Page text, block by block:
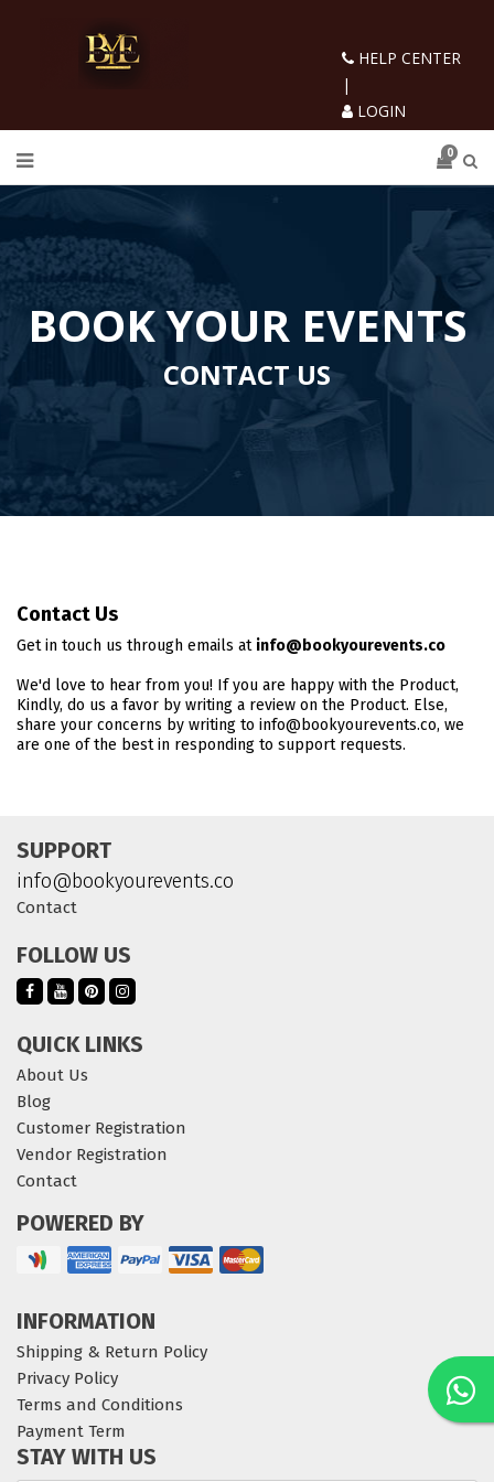
HELP CENTER
|
LOGIN
0
BOOK YOUR EVENTS
CONTACT US
Contact Us
Get in touch us through emails at info@bookyourevents.co
We'd love to hear from you! If you are happy with the Product,
Kindly, do us a favor by writing a review on the Product. Else,
share your concerns by writing to info@bookyourevents.co, we
are one of the best in responding to support requests.
SUPPORT
info@bookyourevents.co
Contact
FOLLOW US
QUICK LINKS
About Us
Blog
Customer Registration
Vendor Registration
Contact
POWERED BY
INFORMATION
Shipping & Return Policy
Privacy Policy
Terms and Conditions
Payment Term
STAY WITH US